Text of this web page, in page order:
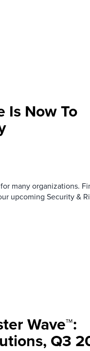
Is Now To
many organizations.
upcoming Security &
Wave™:
Q3